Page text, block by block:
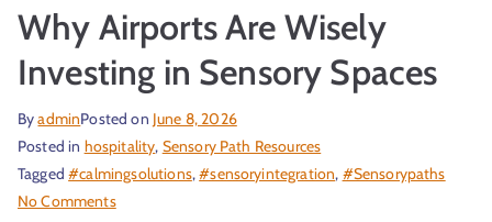
Why Airports Are Wisely
Investing in Sensory Spaces
ByadminPosted on June 8, 2026
Posted in hospitality, Sensory Path Resources
Tagged#calmingsolutions,#sensoryintegration, #Sensorypaths
No Comments